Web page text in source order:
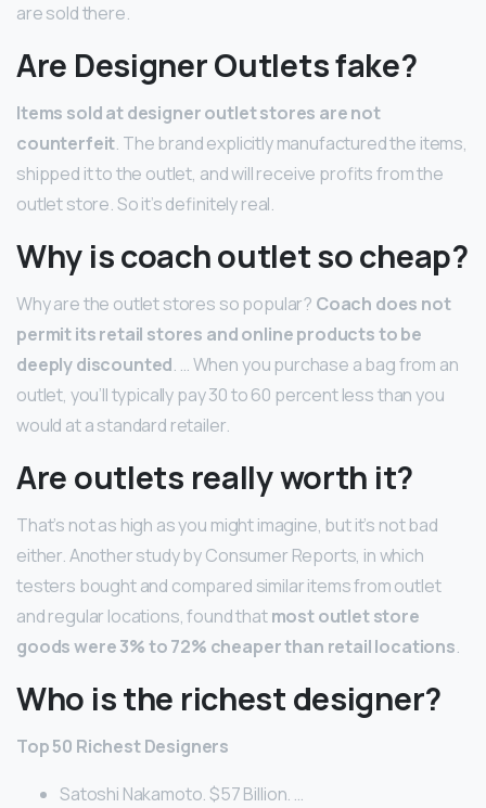
are sold there.
Are Designer Outlets fake?
Items sold at designer outlet stores are not
counterfeit. The brand explicitly manufactured the items,
shipped it to the outlet, and will receive profits from the
outlet store. So it’s definitely real.
Why is coach outlet so cheap?
Why are the outlet stores so popular? Coach does not
permit its retail stores and online products to be
deeply discounted. … When you purchase a bag from an
outlet, you’ll typically pay 30 to 60 percent less than you
would at a standard retailer.
Are outlets really worth it?
That’s not as high as you might imagine, but it’s not bad
either. Another study by Consumer Reports, in which
testers bought and compared similar items from outlet
and regular locations, found thatmost outlet store
goods were 3% to 72% cheaper than retail locations.
Who is the richest designer?
Top 50 Richest Designers
Satoshi Nakamoto. $57 Billion. …